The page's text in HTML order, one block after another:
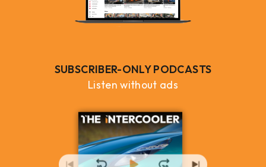
SUBSCRIBER-ONLY PODCASTS
Listen without ads